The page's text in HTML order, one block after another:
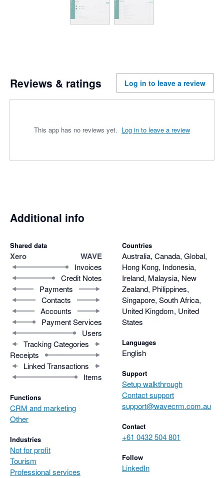
Reviews & ratings Log in to leave a review
This app has no reviews yet. Log in to leave a review
Additional info
Shared data
Xero WAVE
Invoices
Credit Notes
Payments
Contacts
Accounts
Payment Services
Users
Tracking Categories
Receipts
Linked Transactions
Items
Functions
CRM and marketing
Other
Industries
Not for profit
Tourism
Professional services
Countries
Australia, Canada, Global,
Hong Kong, Indonesia,
Ireland, Malaysia, New
Zealand, Philippines,
Singapore, South Africa,
United Kingdom, United
States
Languages
English
Support
Setup walkthrough
Contact support
support@wavecrm.com.au
Contact
+61 0432 504 801
Follow
LinkedIn